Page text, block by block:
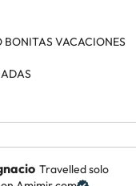
BONITAS VACACIONES
Travelled solo